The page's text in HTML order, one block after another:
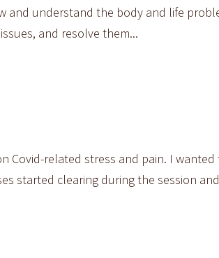
and understand the body and life
and resolve them...
Covid-related stress and pain. I
started clearing during the session